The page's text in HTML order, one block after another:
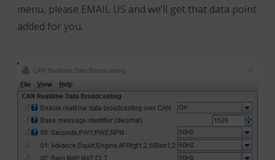
menu, please EMAIL US and we’ll get that data point
added for you.